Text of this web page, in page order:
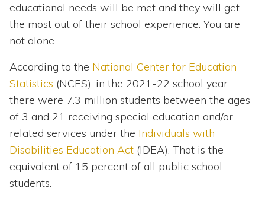
educational needs will be met and they will get
the most out of their school experience. You are
not alone.
According to the National Center for Education
Statistics (NCES), in the 2021-22 school year
there were 7.3 million students between the ages
of 3 and 21 receiving special education and/or
related services under the Individuals with
Disabilities Education Act (IDEA). That is the
equivalent of 15 percent of all public school
students.